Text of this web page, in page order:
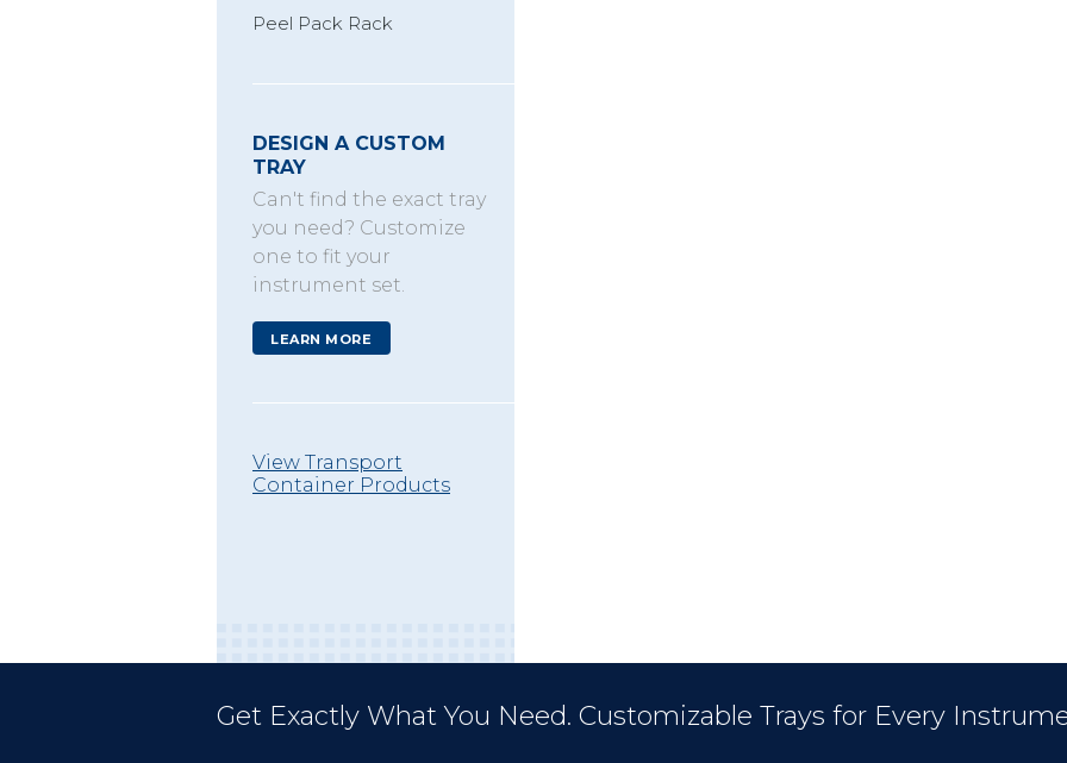
Peel Pack Rack
DESIGN A CUSTOM
TRAY
Can't find the exact tray
you need? Customize
one to fit your
instrument set.
LEARN MORE
View Transport
Container Products
Get Exactly What You Need. Customizable Trays for Every